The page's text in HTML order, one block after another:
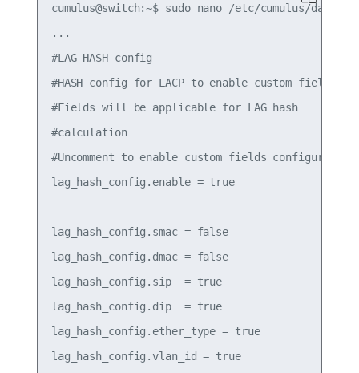
cumulus@switch:~$ sudo nano /etc/cumulus/
...
#LAG HASH config
#HASH config for LACP to enable custom fields
#Fields will be applicable for LAG hash
#calculation
#Uncomment to enable custom fields configured
lag_hash_config.enable = true
lag_hash_config.smac = false
lag_hash_config.dmac = false
lag_hash_config.sip  = true
lag_hash_config.dip  = true
lag_hash_config.ether_type = true
lag_hash_config.vlan_id = true